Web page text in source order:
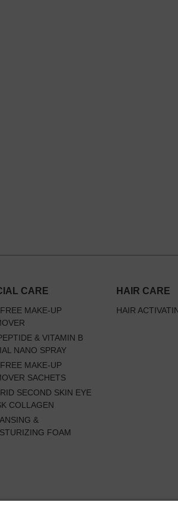
CARE
MAKE-UP
& VITAMIN B
NANO SPRAY
MAKE-UP
SACHETS
SECOND SKIN EYE
COLLAGEN
&
FOAM
HAIR CARE
HAIR